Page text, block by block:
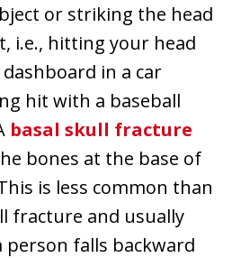
or striking the head
i.e., hitting your head
dashboard in a car
hit with a baseball
basal skull fracture
bones at the base of
is less common than
fracture and usually
person falls backward